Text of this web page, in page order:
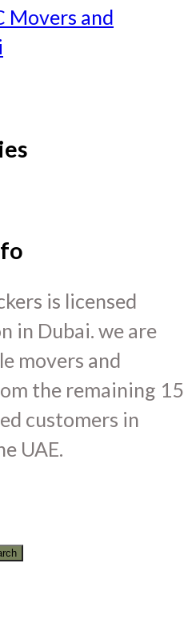
Movers and
is licensed
in Dubai. we are
movers and
the remaining 15
customers in
UAE.